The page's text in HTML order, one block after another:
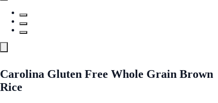
Carolina Gluten Free Whole Grain Brown
Rice